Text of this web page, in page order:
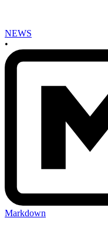
NEWS
•
Markdown